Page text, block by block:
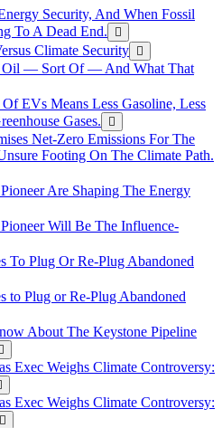
Security, And When Fossil
To A Dead End.
Climate Security
Oil — Sort Of — And What That
EVs Means Less Gasoline, Less
Gases.
Net-Zero Emissions For The
Footing On The Climate Path.
Are Shaping The Energy
Will Be The Influence-
To Plug Or Re-Plug Abandoned
to Plug or Re-Plug Abandoned
About The Keystone Pipeline
Exec Weighs Climate Controversy:
Exec Weighs Climate Controversy: